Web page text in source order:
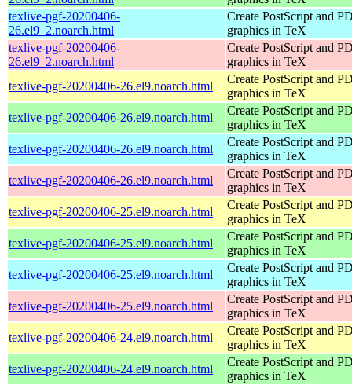
texlive-pgf-20200406-
26.el9_2.noarch.html
Create PostScript and
graphics in TeX
texlive-pgf-20200406-
26.el9_2.noarch.html
Create PostScript and
graphics in TeX
texlive-pgf-20200406-26.el9.noarch.html
Create PostScript and
graphics in TeX
texlive-pgf-20200406-26.el9.noarch.html
Create PostScript and
graphics in TeX
texlive-pgf-20200406-26.el9.noarch.html
Create PostScript and
graphics in TeX
texlive-pgf-20200406-26.el9.noarch.html
Create PostScript and
graphics in TeX
texlive-pgf-20200406-25.el9.noarch.html
Create PostScript and
graphics in TeX
texlive-pgf-20200406-25.el9.noarch.html
Create PostScript and
graphics in TeX
texlive-pgf-20200406-25.el9.noarch.html
Create PostScript and
graphics in TeX
texlive-pgf-20200406-25.el9.noarch.html
Create PostScript and
graphics in TeX
texlive-pgf-20200406-24.el9.noarch.html
Create PostScript and
graphics in TeX
texlive-pgf-20200406-24.el9.noarch.html
Create PostScript and
graphics in TeX